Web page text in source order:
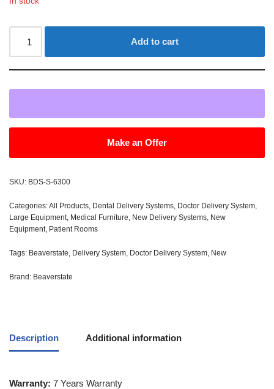
Add to cart
Make an Offer
SKU: BDS-S-6300
Categories:All Products, Dental Delivery Systems, Doctor Delivery System,
Large Equipment, Medical Furniture, New Delivery Systems, New
Equipment, Patient Rooms
Tags: Beaverstate, Delivery System, Doctor Delivery System, New
Brand: Beaverstate
Description Additional information
Warranty: 7 Years Warranty